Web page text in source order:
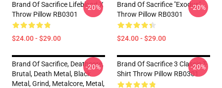
Brand Of Sacrifice Lifeblood X
Throw Pillow RB0301
$24.00 - $29.00
-20%
Brand Of Sacrifice "Exodus"
Throw Pillow RB0301
$24.00 - $29.00
-20%
Brand Of Sacrifice, Deathcore,
Brutal, Death Metal, Black
Metal, Grind, Metalcore, Metal,
-20%
Brand Of Sacrifice 3 Classic T-
Shirt Throw Pillow RB0301
-20%